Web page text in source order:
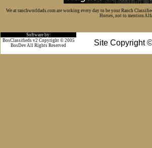
We at ranchworldads.com are working every day to be your Ranch
Horses, not to mention
Software by:
Site Copyright
BosClassifieds v2 Copyright © 2005
BosDev All Rights Reserved